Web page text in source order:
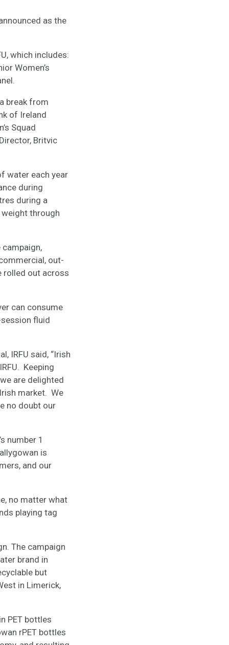
as the
which includes:
Women’s
break from
of Ireland
Squad
Britvic
water each year
during
during a
through
out-
rolled out across
can consume
fluid
IRFU said, “Irish
Keeping
are delighted
market. We
no doubt our
number 1
is
and our
no matter what
playing tag
The campaign
brand in
but
in Limerick,
PET bottles
rPET bottles